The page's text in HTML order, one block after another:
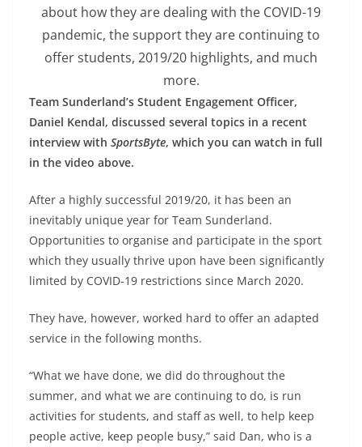
about how they are dealing with the COVID-19
pandemic, the support they are continuing to
offer students, 2019/20 highlights, and much
more.
Team Sunderland’s Student Engagement Officer,
Daniel Kendal, discussed several topics in a recent
interview with SportsByte, which you can watch in full
in the video above.
After a highly successful 2019/20, it has been an
inevitably unique year for Team Sunderland.
Opportunities to organise and participate in the sport
which they usually thrive upon have been significantly
limited by COVID-19 restrictions since March 2020.
They have, however, worked hard to offer an adapted
service in the following months.
“What we have done, we did do throughout the
summer, and what we are continuing to do, is run
activities for students, and staff as well, to help keep
people active, keep people busy,” said Dan, who is a